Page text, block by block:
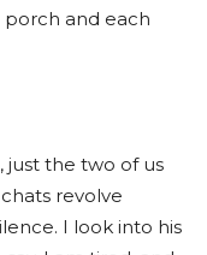
porch and each
just the two of us
chats revolve
I look into his